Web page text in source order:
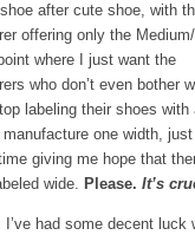
shoe after cute shoe, with
offering only the
where I just want the
who don’t even bother
labeling their shoes with
manufacture one width, just
giving me hope that
wide. Please. It’s
I’ve had some decent luck